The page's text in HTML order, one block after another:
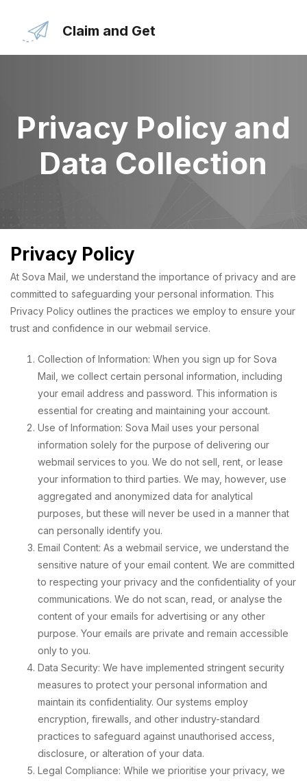
content
Claim and Get
Privacy Policy and
Data Collection
Privacy Policy
At Sova Mail, we understand the importance of privacy and are
committed to safeguarding your personal information. This
Privacy Policy outlines the practices we employ to ensure your
trust and confidence in our webmail service.
Collection of Information: When you sign up for Sova
Mail, we collect certain personal information, including
your email address and password. This information is
essential for creating and maintaining your account.
Use of Information: Sova Mail uses your personal
information solely for the purpose of delivering our
webmail services to you. We do not sell, rent, or lease
your information to third parties. We may, however, use
aggregated and anonymized data for analytical
purposes, but these will never be used in a manner that
can personally identify you.
Email Content: As a webmail service, we understand the
sensitive nature of your email content. We are committed
to respecting your privacy and the confidentiality of your
communications. We do not scan, read, or analyse the
content of your emails for advertising or any other
purpose. Your emails are private and remain accessible
only to you.
Data Security: We have implemented stringent security
measures to protect your personal information and
maintain its confidentiality. Our systems employ
encryption, firewalls, and other industry-standard
practices to safeguard against unauthorised access,
disclosure, or alteration of your data.
Legal Compliance: While we prioritise your privacy, we